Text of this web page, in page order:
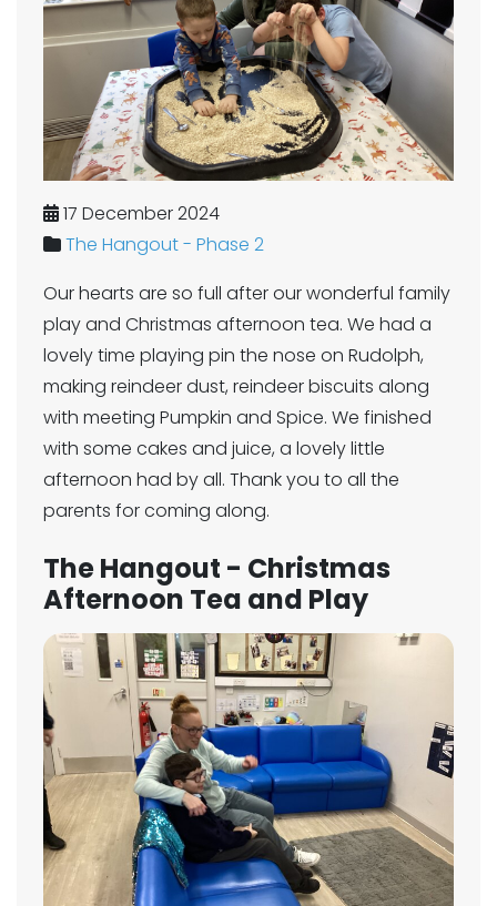
17 December 2024
The Hangout - Phase 2
Our hearts are so full after our wonderful family
play and Christmas afternoon tea. We had a
lovely time playing pin the nose on Rudolph,
making reindeer dust, reindeer biscuits along
with meeting Pumpkin and Spice. We finished
with some cakes and juice, a lovely little
afternoon had by all. Thank you to all the
parents for coming along.
The Hangout - Christmas
Afternoon Tea and Play